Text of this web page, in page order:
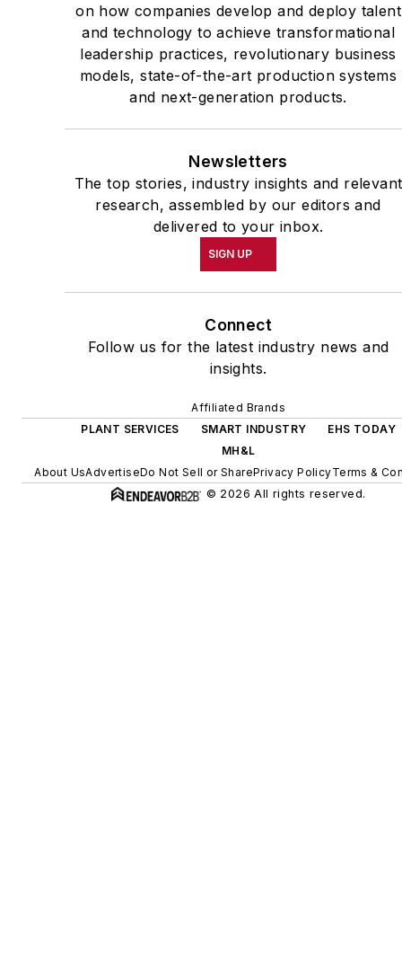
on how companies develop and deploy talent
and technology to achieve transformational
leadership practices, revolutionary business
models, state-of-the-art production systems
and next-generation products.
Newsletters
The top stories, industry insights and relevant
research, assembled by our editors and
delivered to your inbox.
SIGN UP
Connect
Follow us for the latest industry news and
insights.
Affiliated Brands
PLANT SERVICES
SMART INDUSTRY
EHS TODAY
MH&L
About UsAdvertiseDo Not Sell or SharePrivacy PolicyTerms &
© 2026 All rights reserved.